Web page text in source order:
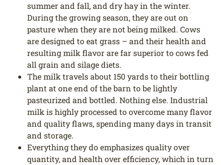
summer and fall, and dry hay in the winter.
During the growing season, they are out on
pasture when they are not being milked. Cows
are designed to eat grass – and their health and
resulting milk flavor are far superior to cows fed
all grain and silage diets.
The milk travels about 150 yards to their bottling
plant at one end of the barn to be lightly
pasteurized and bottled. Nothing else. Industrial
milk is highly processed to overcome many flavor
and quality flaws, spending many days in transit
and storage.
Everything they do emphasizes quality over
quantity, and health over efficiency, which in turn